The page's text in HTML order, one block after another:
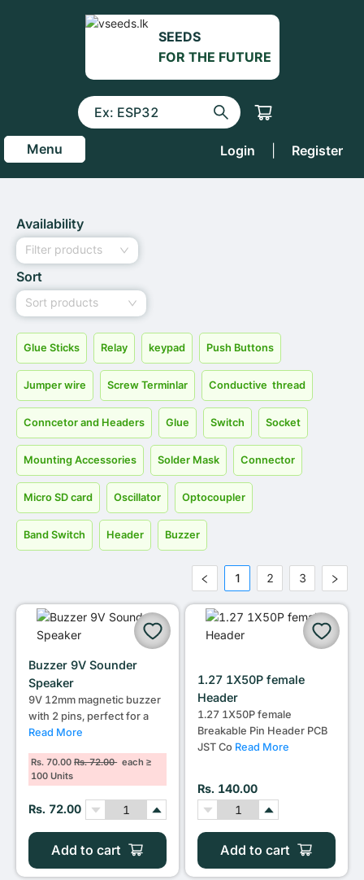
SEEDS
FOR THE FUTURE
Menu Login Register
Availability
Filter products
Sort
Sort products
Glue Sticks Relay keypad Push Buttons
Jumper wire Screw Terminlar Conductive thread
Conncetor and Headers Glue Switch Socket
Mounting Accessories Solder Mask Connector
Micro SD card Oscillator Optocoupler
Band Switch Header Buzzer
1 2 3
Buzzer 9V Sounder
Speaker
9V 12mm magnetic buzzer
with 2 pins, perfect for a
Read More
Rs. 70.00Rs. 72.00each ≥
100 Units
Rs. 72.00
Add to cart
1.27 1X50P female
Header
1.27 1X50P female
Breakable Pin Header PCB
JST Co Read More
Rs. 140.00
Add to cart